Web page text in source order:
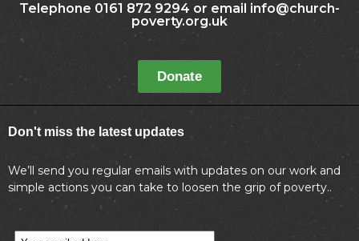
Telephone 0161 872 9294 or email info@church-
poverty.org.uk
Donate
Don't miss the latest updates
We’ll send you regular emails with updates on our work and
simple actions you can take to loosen the grip of poverty..